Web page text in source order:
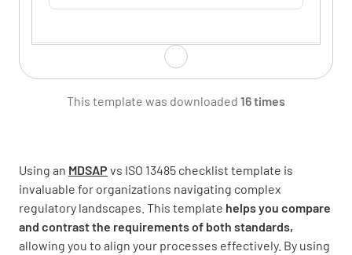
Using an MDSAP vs ISO 13485 checklist template is
invaluable for organizations navigating complex
regulatory landscapes. This template helps you compare
and contrast the requirements of both standards,
allowing you to align your processes effectively. By using
Resource Management
Product Realization
This template was downloaded 16 times